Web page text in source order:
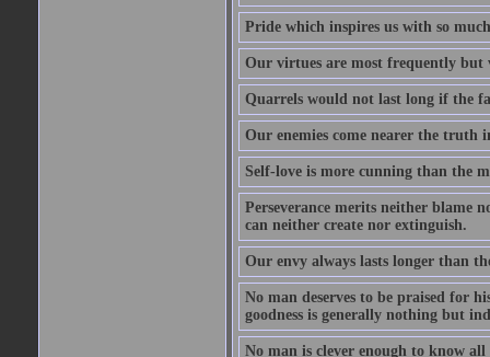
Pride which inspires us with so
Our virtues are most frequently but
Quarrels would not last long if the
Our enemies come nearer the truth
Self-love is more cunning than the
Perseverance merits neither blame
can neither create nor extinguish.
Our envy always lasts longer than
No man deserves to be praised for
goodness is generally nothing but
No man is clever enough to know all